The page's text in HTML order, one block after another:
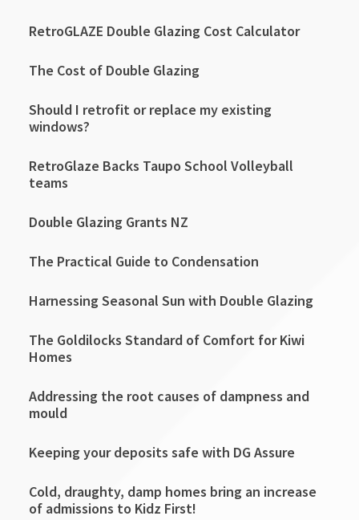
RetroGLAZE Double Glazing Cost Calculator
The Cost of Double Glazing
Should I retrofit or replace my existing
windows?
RetroGlaze Backs Taupo School Volleyball
teams
Double Glazing Grants NZ
The Practical Guide to Condensation
Harnessing Seasonal Sun with Double Glazing
The Goldilocks Standard of Comfort for Kiwi
Homes
Addressing the root causes of dampness and
mould
Keeping your deposits safe with DG Assure
Cold, draughty, damp homes bring an increase
of admissions to Kidz First!